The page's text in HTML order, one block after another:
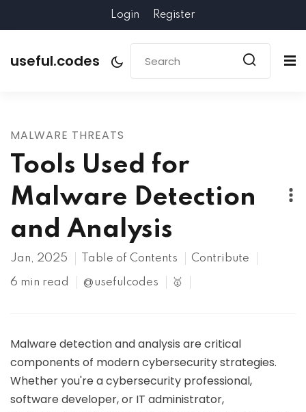
Login Register
useful.codes
MALWARE THREATS
Tools Used for
Malware Detection
and Analysis
Jan, 2025 Table of Contents Contribute
6 min read @usefulcodes 🥇
Malware detection and analysis are critical
components of modern cybersecurity strategies.
Whether you're a cybersecurity professional,
software developer, or IT administrator,